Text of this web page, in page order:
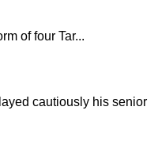
of four Tar...
cautiously his senior